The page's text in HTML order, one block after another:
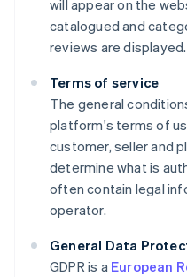
will appear on the
catalogued and
reviews are displayed.
Terms of service
The general
platform's terms of
customer, seller and
determine what is
often contain legal
operator.
General Data
GDPR is a European